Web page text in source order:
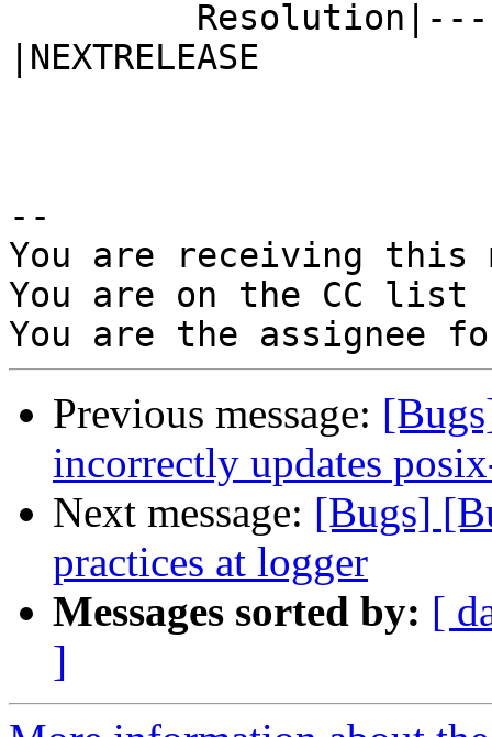
|NEXTRELEASE
--
You are receiving this
You are on the CC
Previous message:
incorrectly updates
Next message: [Bugs]
practices at logger
Messages sorted by: [
]